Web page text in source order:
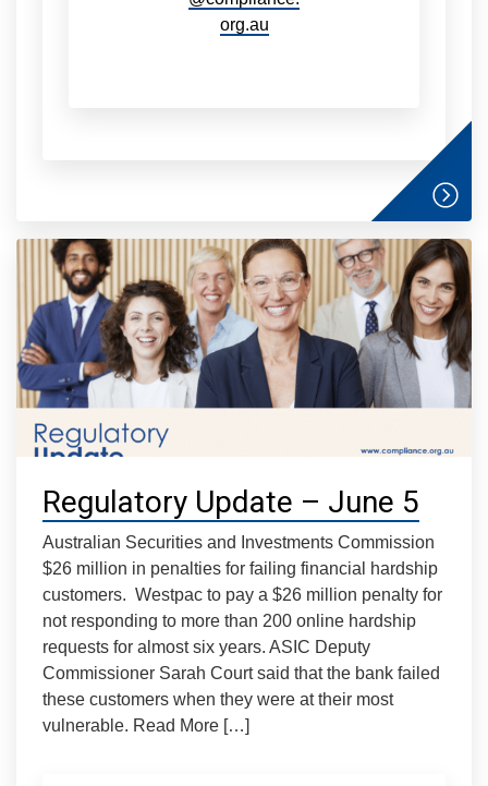
org.au
Regulatory Update – June 5
Australian Securities and Investments Commission
$26 million in penalties for failing financial hardship
customers. Westpac to pay a $26 million penalty for
not responding to more than 200 online hardship
requests for almost six years. ASIC Deputy
Commissioner Sarah Court said that the bank failed
these customers when they were at their most
vulnerable. Read More […]